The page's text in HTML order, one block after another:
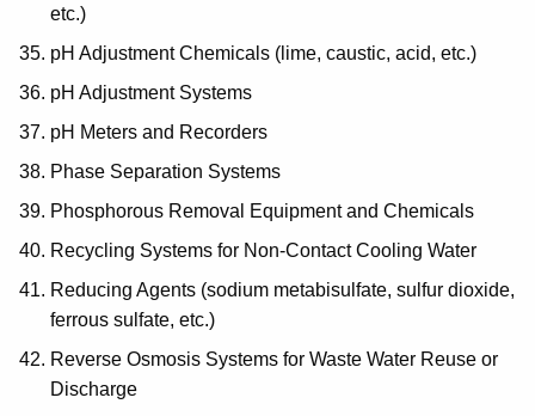
etc.)
pH Adjustment Chemicals (lime, caustic, acid, etc.)
pH Adjustment Systems
pH Meters and Recorders
Phase Separation Systems
Phosphorous Removal Equipment and Chemicals
Recycling Systems for Non-Contact Cooling Water
Reducing Agents (sodium metabisulfate, sulfur dioxide,
ferrous sulfate, etc.)
Reverse Osmosis Systems for Waste Water Reuse or
Discharge